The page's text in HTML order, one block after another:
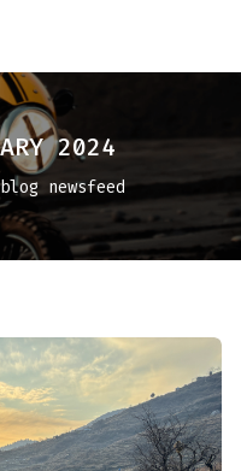
2024
newsfeed